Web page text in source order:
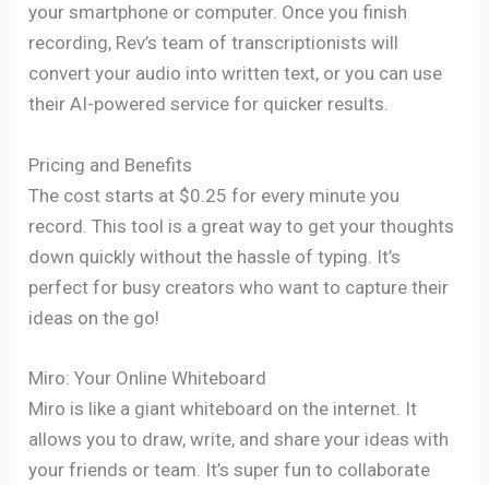
your smartphone or computer. Once you finish
recording, Rev’s team of transcriptionists will
convert your audio into written text, or you can use
their AI-powered service for quicker results.
Pricing and Benefits
The cost starts at $0.25 for every minute you
record. This tool is a great way to get your thoughts
down quickly without the hassle of typing. It’s
perfect for busy creators who want to capture their
ideas on the go!
Miro: Your Online Whiteboard
Miro is like a giant whiteboard on the internet. It
allows you to draw, write, and share your ideas with
your friends or team. It’s super fun to collaborate